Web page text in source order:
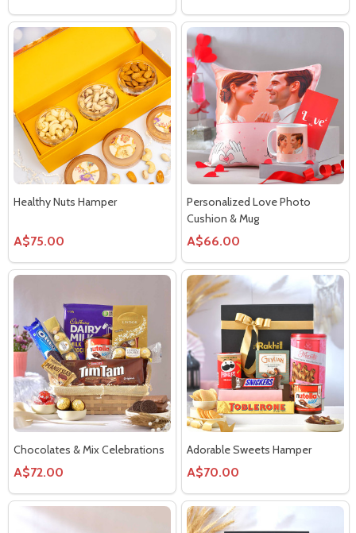
Healthy Nuts Hamper
A$75.00
Personalized Love Photo
Cushion & Mug
A$66.00
Chocolates & Mix Celebrations
A$72.00
Adorable Sweets Hamper
A$70.00